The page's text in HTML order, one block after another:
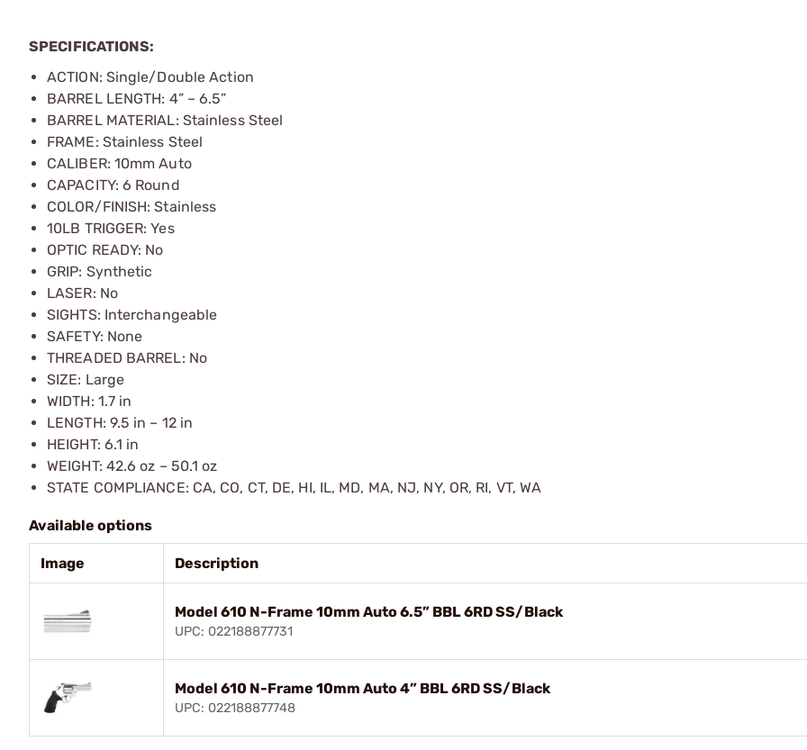
SPECIFICATIONS:
ACTION: Single/Double Action
BARREL LENGTH: 4” – 6.5”
BARREL MATERIAL: Stainless Steel
FRAME: Stainless Steel
CALIBER: 10mm Auto
CAPACITY: 6 Round
COLOR/FINISH: Stainless
10LB TRIGGER: Yes
OPTIC READY: No
GRIP: Synthetic
LASER: No
SIGHTS: Interchangeable
SAFETY: None
THREADED BARREL: No
SIZE: Large
WIDTH: 1.7 in
LENGTH: 9.5 in – 12 in
HEIGHT: 6.1 in
WEIGHT: 42.6 oz – 50.1 oz
STATE COMPLIANCE: CA, CO, CT, DE, HI, IL, MD, MA, NJ, NY, OR, RI, VT, WA
Available options
Image Description
Model 610 N-Frame 10mm Auto 6.5” BBL 6RD SS/Black
UPC: 022188877731
Model 610 N-Frame 10mm Auto 4” BBL 6RD SS/Black
UPC: 022188877748